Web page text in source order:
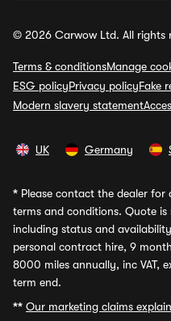
© 2026 Carwow Ltd. All rights
Terms & conditionsManage
ESG policyPrivacy policyFake
Modern slavery statement
UK Germany
* Please contact the dealer for
terms and conditions. Quote
including status and
personal contract hire, 9
8000 miles annually, inc VAT,
term end.
** Our marketing claims